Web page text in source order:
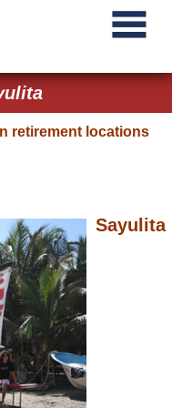
retirement locations
Sayulita